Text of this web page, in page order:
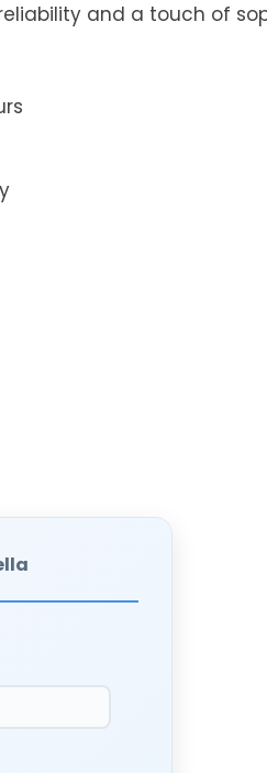
and a touch of